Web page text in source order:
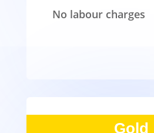
No labour charges
Gold